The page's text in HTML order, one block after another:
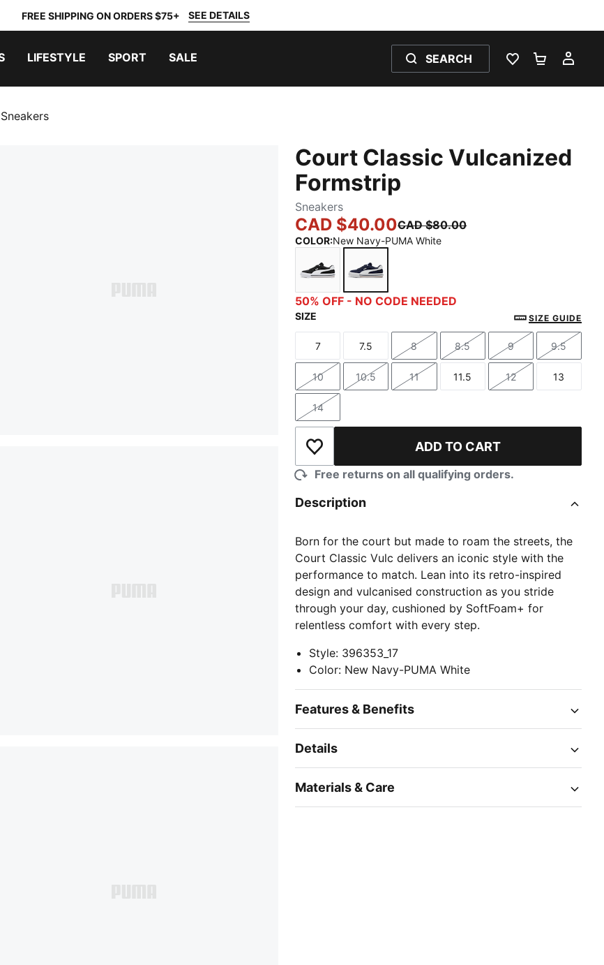
FREE SHIPPING ON ORDERS $75+ SEE DETAILS
LIFESTYLE SPORT SALE SEARCH
WISHLIST 0
Court Classic Vulcanized
Formstrip
Sneakers
CAD $40.00CAD $80.00
COLOR:New Navy-PUMA White
PUMA Black-PUMA White
New Navy-PUMA White
50% OFF - NO CODE NEEDED
SIZE SIZE GUIDE
Size
7
Size
7.5
Size
8
Size
8.5
Size
9
Size
9.5
Size
10
Size
10.5
Size
11
Size
11.5
Size
12
Size
13
Size
14
Add to Wishlist ADD TO CART
Free returns on all qualifying orders.
Description
Born for the court but made to roam the streets, the
Court Classic Vulc delivers an iconic style with the
performance to match. Lean into its retro-inspired
design and vulcanised construction as you stride
through your day, cushioned by SoftFoam+ for
relentless comfort with every step.
Style: 396353_17
Color: New Navy-PUMA White
Features & Benefits
Details
Materials & Care